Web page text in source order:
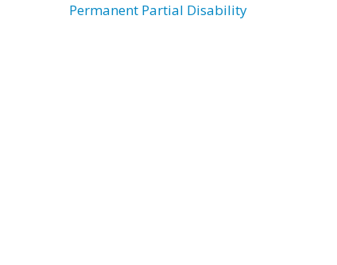
Permanent Partial Disability